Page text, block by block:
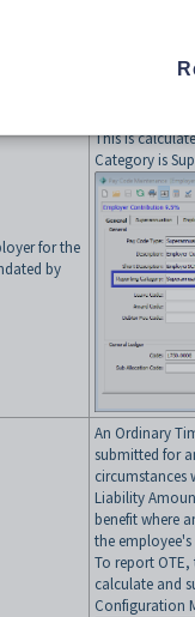
for the
by
This is
Category is
An Ordinary
submitted for
circumstances
Liability
benefit where
the employee's
To report
calculate and
Configuration